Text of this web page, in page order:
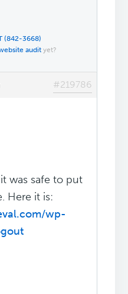
(842-3668)
audit yet?
#219786
was safe to put
Here it is:
wp-